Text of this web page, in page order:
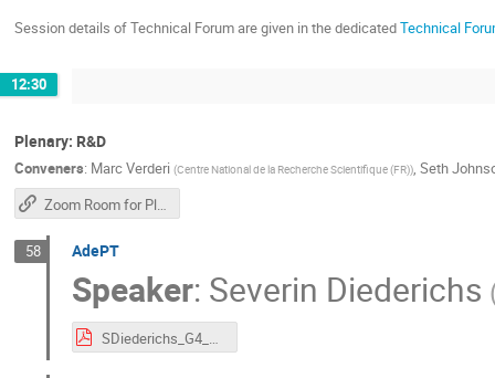
Session details of Technical Forum are given in the dedicatedTechnical
12:30
Plenary: R&D
Conveners: Marc Verderi (Centre National de la Recherche Scientifique (FR)), Seth
Zoom Room for Plenary Sessions
58 AdePT
Speaker: Severin Diederichs
SDiederichs_G4_CollabMeeting_23.10..pdf